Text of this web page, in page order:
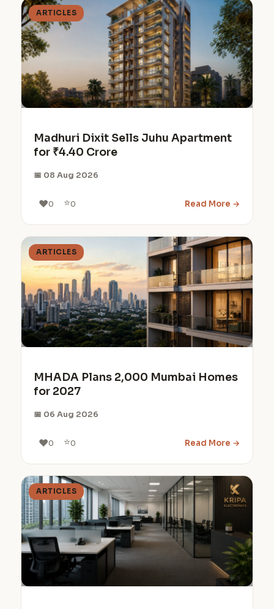
ARTICLES
Madhuri Dixit Sells Juhu Apartment
for ₹4.40 Crore
📅 08 Aug 2026
❤️0 ⭐0 Read More →
ARTICLES
MHADA Plans 2,000 Mumbai Homes
for 2027
📅 06 Aug 2026
❤️0 ⭐0 Read More →
ARTICLES